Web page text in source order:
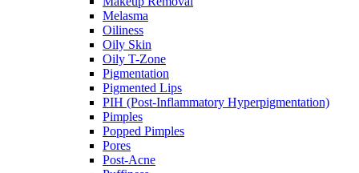
Melasma
Oiliness
Oily Skin
Oily T-Zone
Pigmentation
Pigmented Lips
PIH (Post-Inflammatory Hyperpigmentation)
Pimples
Popped Pimples
Pores
Post-Acne